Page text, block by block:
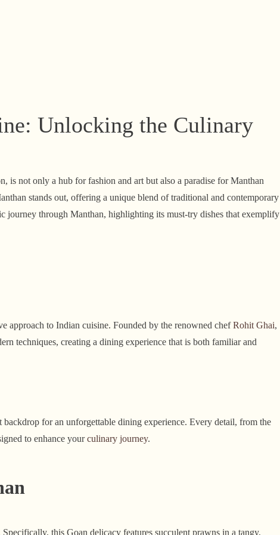
Unlocking the Culinary
is not only a hub for fashion and art but also a paradise for Manthan
stands out, offering a unique blend of traditional and contemporary
journey through Manthan, highlighting its must-try dishes that exemplify
approach to Indian cuisine. Founded by the renowned chefRohit Ghai,
techniques, creating a dining experience that is both familiar and
backdrop for an unforgettable dining experience. Every detail, from the
to enhance yourculinary journey.
this Goan delicacy features succulent prawns in a tangy,